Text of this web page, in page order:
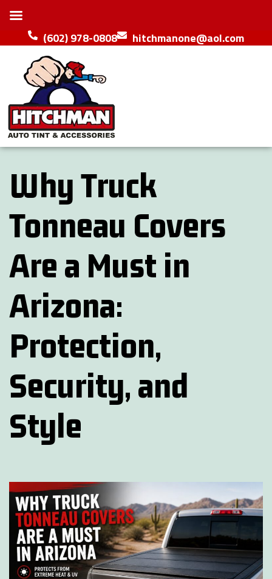
(602) 978-0808 hitchmanone@aol.com
Why Truck
Tonneau Covers
Are a Must in
Arizona:
Protection,
Security, and
Style